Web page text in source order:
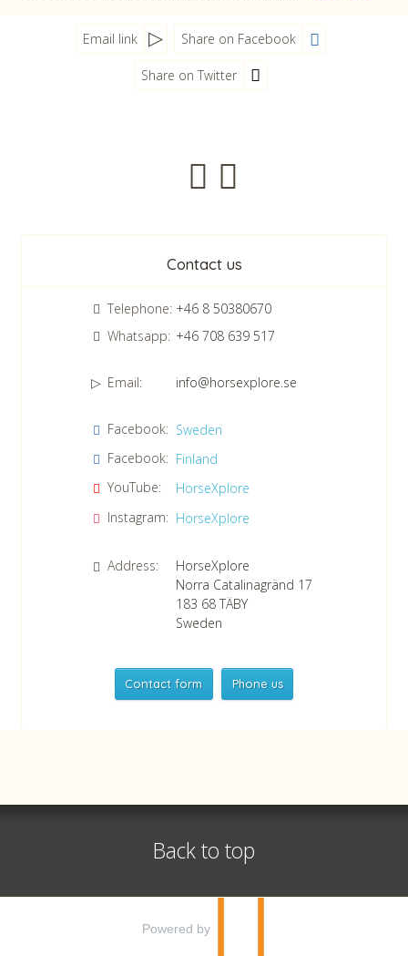
Email link Share on Facebook
Share on Twitter
Newsletter
Confirm consent to our data protection policy.
Read our data protection policy » *
Contact us
Telephone: +46 8 50380670
Whatsapp: +46 708 639 517
Email: info@horsexplore.se
Facebook: Sweden
Facebook: Finland
YouTube:
HorseXplore
Instagram: HorseXplore
Address:
HorseXplore
Norra Catalinagränd 17
183 68 TÄBY
Sweden
Contact form Phone us
Telephone+46 8 50380670
VAT no SE556479298301
Back to top
Powered by